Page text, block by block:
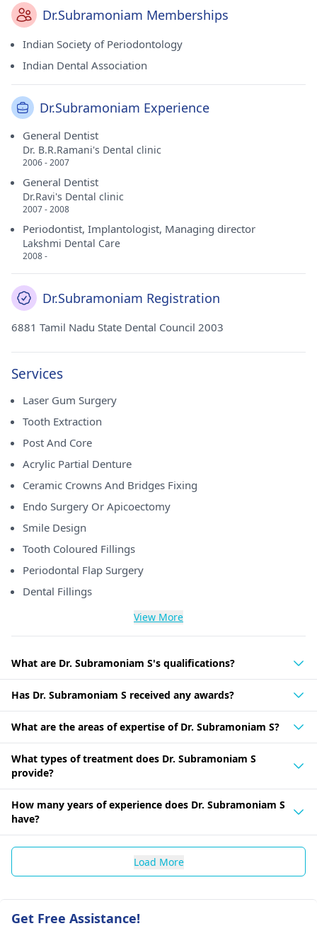
Dr.Subramoniam Memberships
Indian Society of Periodontology
Indian Dental Association
Dr.Subramoniam Experience
General Dentist
Dr. B.R.Ramani's Dental clinic
2006 - 2007
General Dentist
Dr.Ravi's Dental clinic
2007 - 2008
Periodontist, Implantologist, Managing director
Lakshmi Dental Care
2008 -
Dr.Subramoniam Registration
6881 Tamil Nadu State Dental Council 2003
Services
Laser Gum Surgery
Tooth Extraction
Post And Core
Acrylic Partial Denture
Ceramic Crowns And Bridges Fixing
Endo Surgery Or Apicoectomy
Smile Design
Tooth Coloured Fillings
Periodontal Flap Surgery
Dental Fillings
View More
What are Dr. Subramoniam S's qualifications?
Has Dr. Subramoniam S received any awards?
What are the areas of expertise of Dr. Subramoniam S?
What types of treatment does Dr. Subramoniam S
provide?
How many years of experience does Dr. Subramoniam S
have?
Load More
Get Free Assistance!